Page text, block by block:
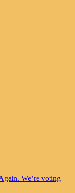
We’re voting